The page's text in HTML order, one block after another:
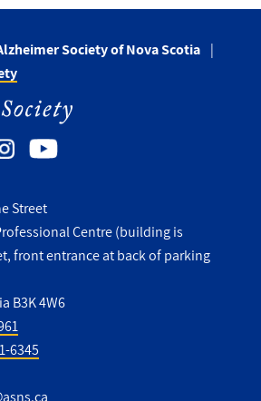
Society of Nova Scotia
Street
Centre (building is
front entrance at back of parking
B3K 4W6
6345